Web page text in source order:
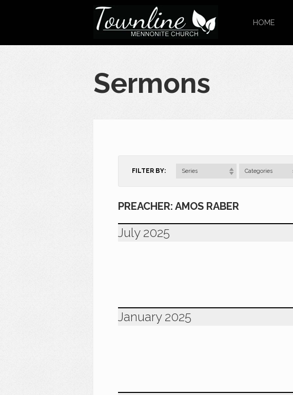
HOME
Sermons
FILTER BY: Series Categories
PREACHER: AMOS RABER
July 2025
January 2025